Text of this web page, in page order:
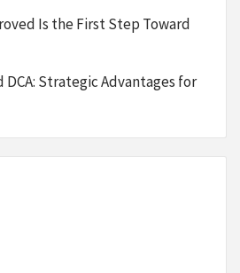
Is the First Step Toward
Strategic Advantages for